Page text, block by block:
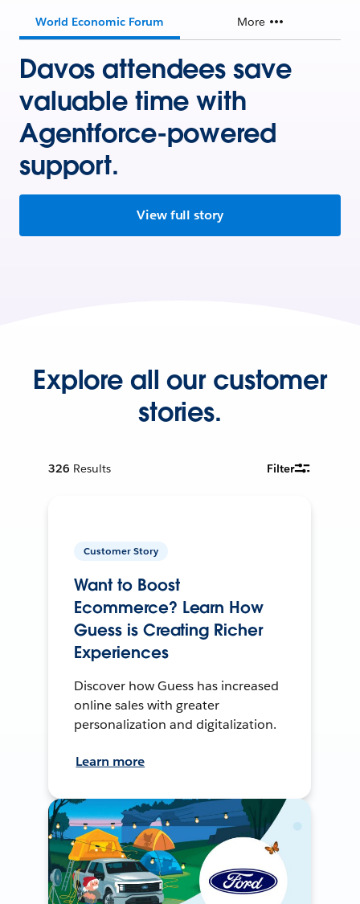
World Economic Forum More
Davos attendees save
valuable time with
Agentforce-powered
support.
View full story
Explore all our customer
stories.
326 Results Filter
Customer Story
Want to Boost
Ecommerce? Learn How
Guess is Creating Richer
Experiences
Discover how Guess has increased
online sales with greater
personalization and digitalization.
Learn more